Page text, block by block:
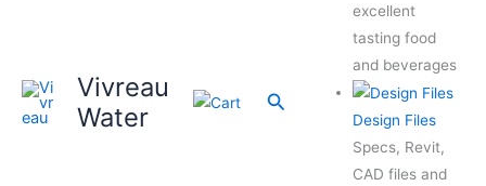
Vivreau
Water
Search
excellent
tasting food
and beverages
Design Files
Specs, Revit,
CAD files and